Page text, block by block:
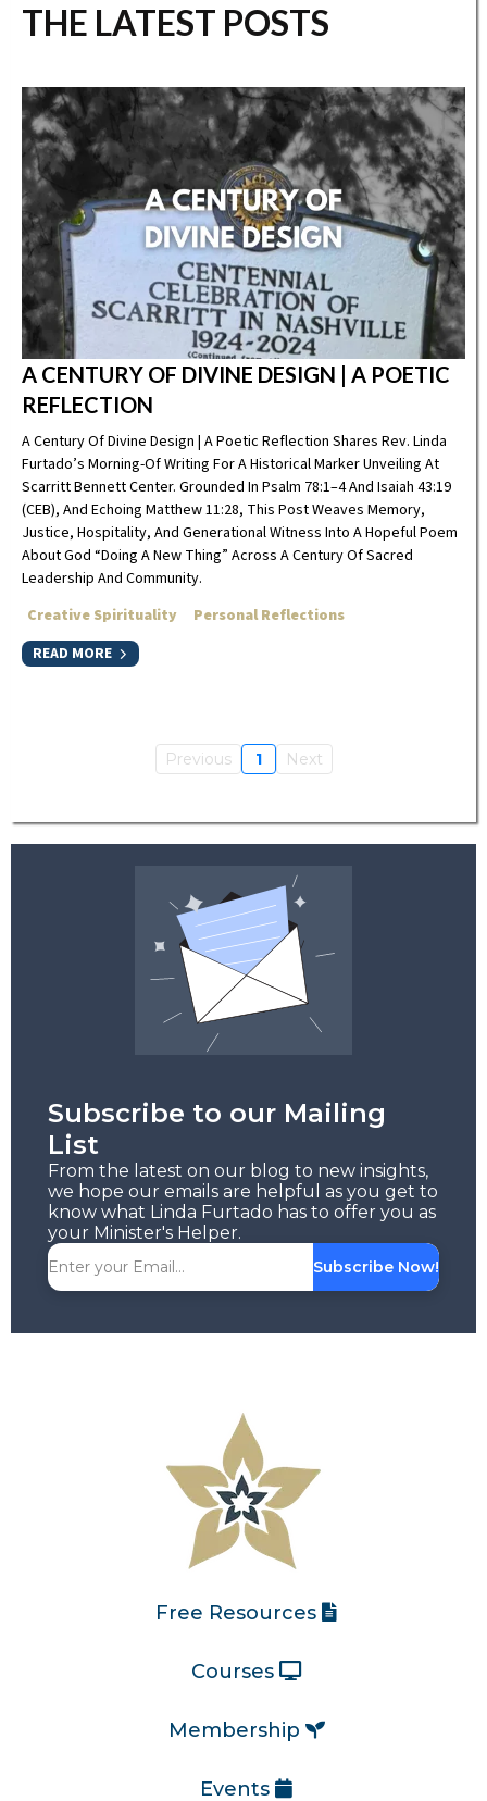
THE LATEST POSTS
A CENTURY OF DIVINE DESIGN | A POETIC
REFLECTION
A Century Of Divine Design | A Poetic Reflection Shares Rev. Linda
Furtado’s Morning-Of Writing For A Historical Marker Unveiling At
Scarritt Bennett Center. Grounded In Psalm 78:1–4 And Isaiah 43:19
(CEB), And Echoing Matthew 11:28, This Post Weaves Memory,
Justice, Hospitality, And Generational Witness Into A Hopeful Poem
About God “doing A New Thing” Across A Century Of Sacred
Leadership And Community.
Creative Spirituality
Personal Reflections
READ MORE
Previous 1 Next
Subscribe to our Mailing
List
From the latest on our blog to new insights,
we hope our emails are helpful as you get to
know what Linda Furtado has to offer you as
your Minister's Helper.
Subscribe Now!
Free Resources
Courses
Membership
Events